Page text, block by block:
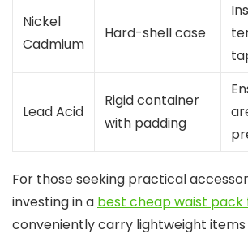
Nickel
Cadmium
Hard-shell case
Lead Acid
Rigid container
with padding
For those seeking practical
investing in a best cheap waist pack
conveniently carry lightweight items